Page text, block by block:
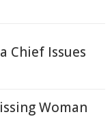
Chief Issues
Woman